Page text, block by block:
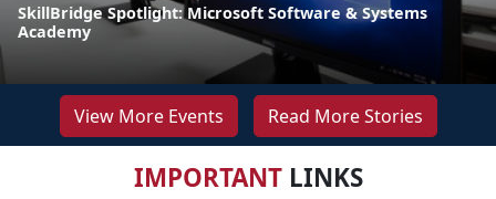
SkillBridge Spotlight: Microsoft Software & Systems
Academy
View More Events Read More Stories
IMPORTANTLINKS